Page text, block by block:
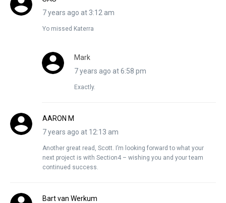
7 years ago at 3:12 am
Yo missed Katerra
Mark
7 years ago at 6:58 pm
Exactly.
AARON M
7 years ago at 12:13 am
Another great read, Scott. I’m looking forward to what your
next project is with Section4 – wishing you and your team
continued success.
Bart van Werkum